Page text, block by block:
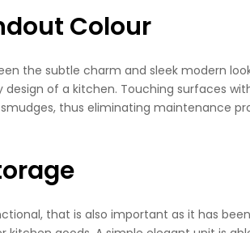
Colour
the subtle charm and sleek modern
of a kitchen. Touching surfaces
thus eliminating maintenance
that is also important as it has